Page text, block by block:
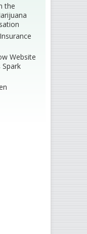
the
Website